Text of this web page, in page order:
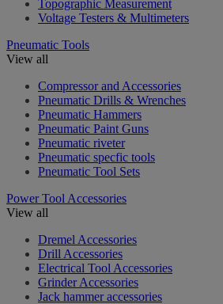
Topographic Measurement
Voltage Testers & Multimeters
Pneumatic Tools
View all
Compressor and Accessories
Pneumatic Drills & Wrenches
Pneumatic Hammers
Pneumatic Paint Guns
Pneumatic riveter
Pneumatic specfic tools
Pneumatic Tool Sets
Power Tool Accessories
View all
Dremel Accessories
Drill Accessories
Electrical Tool Accessories
Grinder Accessories
Jack hammer accessories